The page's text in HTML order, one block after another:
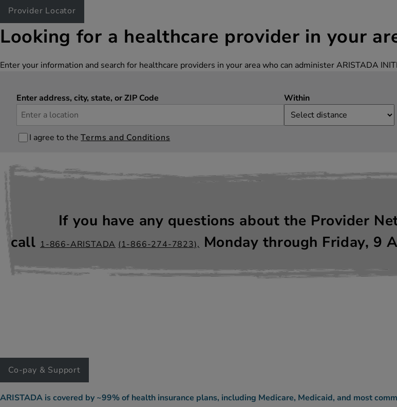
Provider Locator
Looking for a healthcare provider in your
Enter your information and search for healthcare providers in your area who can administer ARISTADA
Enter address, city, state, or ZIP Code Within
I agree to theTerms and Conditions
If you have any questions about the Provider
call 1-866-ARISTADA (1-866-274-7823),Monday through Friday, 9
Co-pay & Support
ARISTADA is covered by ~99% of health insurance plans, including Medicare, Medicaid, and most